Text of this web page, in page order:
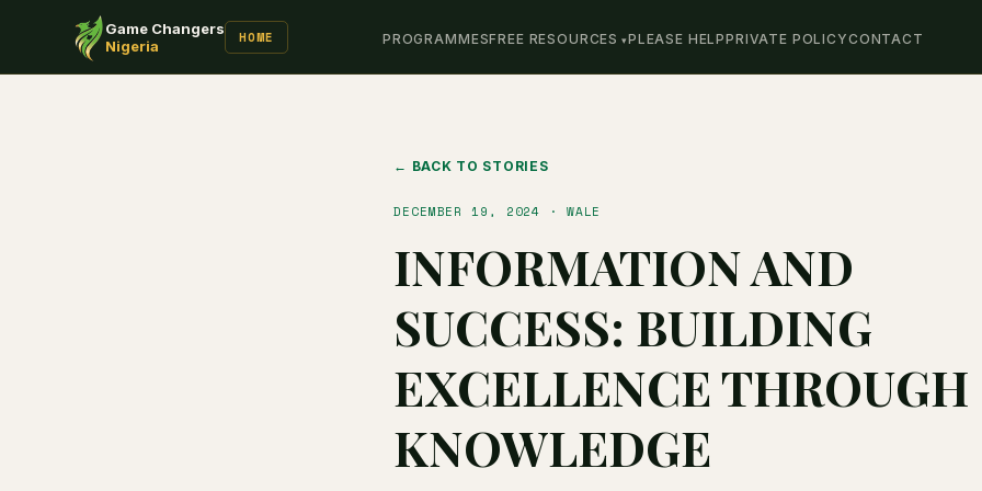
Game Changers
Nigeria
HOME PROGRAMMESFREE RESOURCES PLEASE HELPPRIVATE POLICYCONTACT
← BACK TO STORIES
DECEMBER 19, 2024 · WALE
INFORMATION AND
SUCCESS: BUILDING
EXCELLENCE THROUGH
KNOWLEDGE